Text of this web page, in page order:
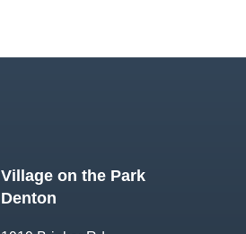
Village on the Park
Denton